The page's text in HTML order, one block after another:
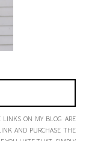
LINKS ON MY BLOG ARE
AND PURCHASE THE